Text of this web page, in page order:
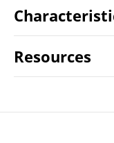
Resources